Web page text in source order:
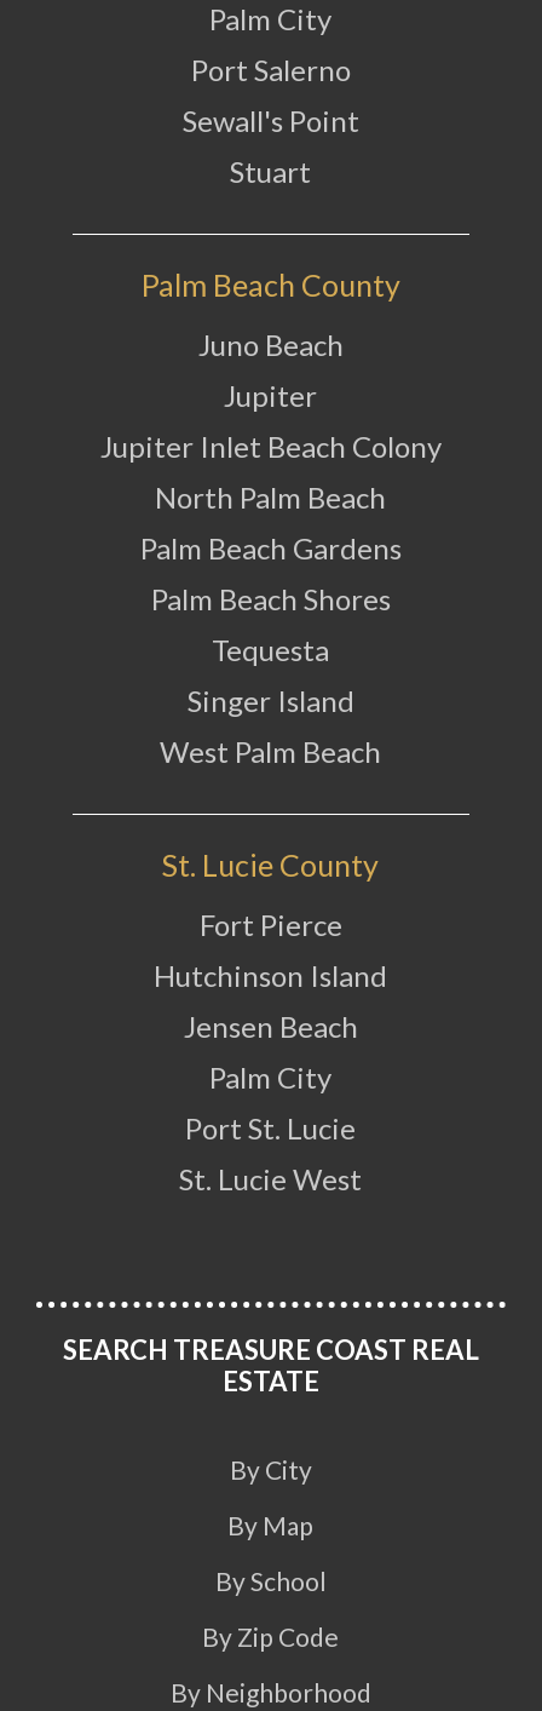
Palm City
Port Salerno
Sewall's Point
Stuart
Palm Beach County
Juno Beach
Jupiter
Jupiter Inlet Beach Colony
North Palm Beach
Palm Beach Gardens
Palm Beach Shores
Tequesta
Singer Island
West Palm Beach
St. Lucie County
Fort Pierce
Hutchinson Island
Jensen Beach
Palm City
Port St. Lucie
St. Lucie West
SEARCH TREASURE COAST REAL
ESTATE
By City
By Map
By School
By Zip Code
By Neighborhood